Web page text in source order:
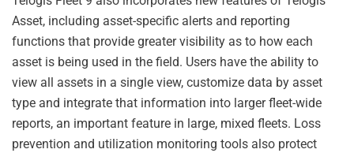
Asset, including asset-specific alerts and reporting
functions that provide greater visibility as to how each
asset is being used in the field. Users have the ability to
view all assets in a single view, customize data by asset
type and integrate that information into larger fleet-wide
reports, an important feature in large, mixed fleets. Loss
prevention and utilization monitoring tools also protect